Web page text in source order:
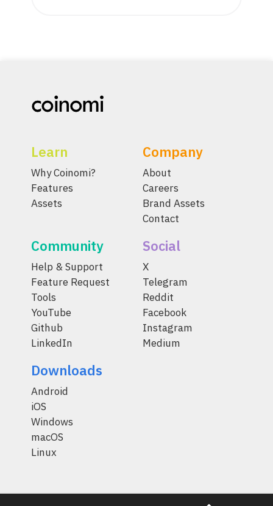
Learn
Why Coinomi?
Features
Assets
Company
About
Careers
Brand Assets
Contact
Community
Help & Support
Feature Request
Tools
YouTube
Github
LinkedIn
Social
X
Telegram
Reddit
Facebook
Instagram
Medium
Downloads
Android
iOS
Windows
macOS
Linux